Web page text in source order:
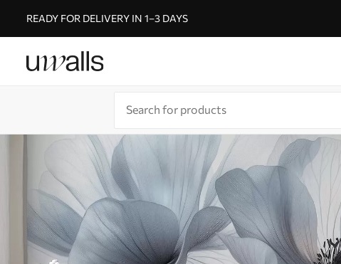
READY FOR DELIVERY IN 1–3 DAYS